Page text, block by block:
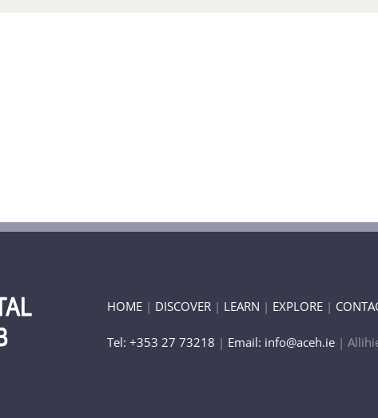
HOME | DISCOVER | LEARN | EXPLORE |
Tel: +353 27 73218 | Email: info@aceh.ie |